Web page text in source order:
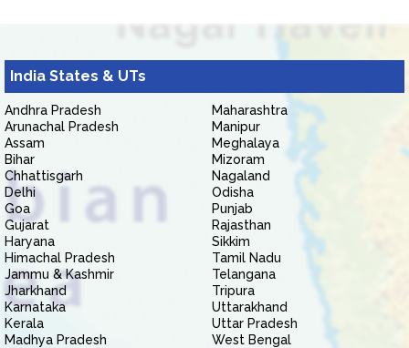
India States & UTs
Andhra Pradesh
Arunachal Pradesh
Assam
Bihar
Chhattisgarh
Delhi
Goa
Gujarat
Haryana
Himachal Pradesh
Jammu & Kashmir
Jharkhand
Karnataka
Kerala
Madhya Pradesh
Maharashtra
Manipur
Meghalaya
Mizoram
Nagaland
Odisha
Punjab
Rajasthan
Sikkim
Tamil Nadu
Telangana
Tripura
Uttarakhand
Uttar Pradesh
West Bengal